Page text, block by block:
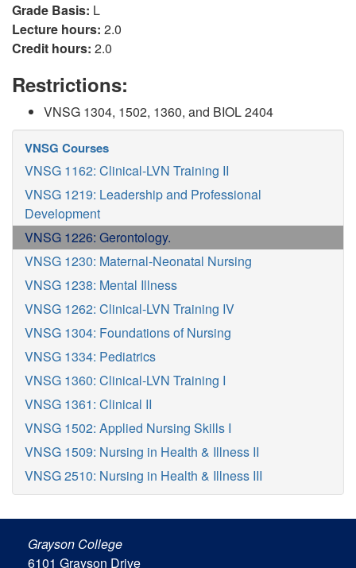
Grade Basis: L
Lecture hours: 2.0
Credit hours: 2.0
Restrictions:
VNSG 1304, 1502, 1360, and BIOL 2404
VNSG Courses
VNSG 1162: Clinical-LVN Training II
VNSG 1219: Leadership and Professional
Development
VNSG 1226: Gerontology.
VNSG 1230: Maternal-Neonatal Nursing
VNSG 1238: Mental Illness
VNSG 1262: Clinical-LVN Training IV
VNSG 1304: Foundations of Nursing
VNSG 1334: Pediatrics
VNSG 1360: Clinical-LVN Training I
VNSG 1361: Clinical II
VNSG 1502: Applied Nursing Skills I
VNSG 1509: Nursing in Health & Illness II
VNSG 2510: Nursing in Health & Illness III
Grayson College
6101 Grayson Drive